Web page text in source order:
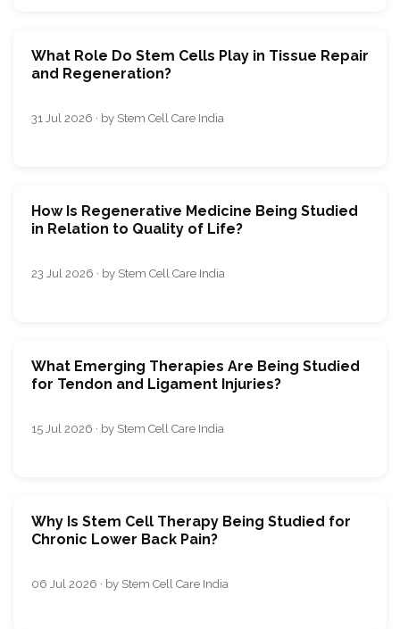
What Role Do Stem Cells Play in Tissue Repair
and Regeneration?
31 Jul 2026 · by Stem Cell Care India
How Is Regenerative Medicine Being Studied
in Relation to Quality of Life?
23 Jul 2026 · by Stem Cell Care India
What Emerging Therapies Are Being Studied
for Tendon and Ligament Injuries?
15 Jul 2026 · by Stem Cell Care India
Why Is Stem Cell Therapy Being Studied for
Chronic Lower Back Pain?
06 Jul 2026 · by Stem Cell Care India